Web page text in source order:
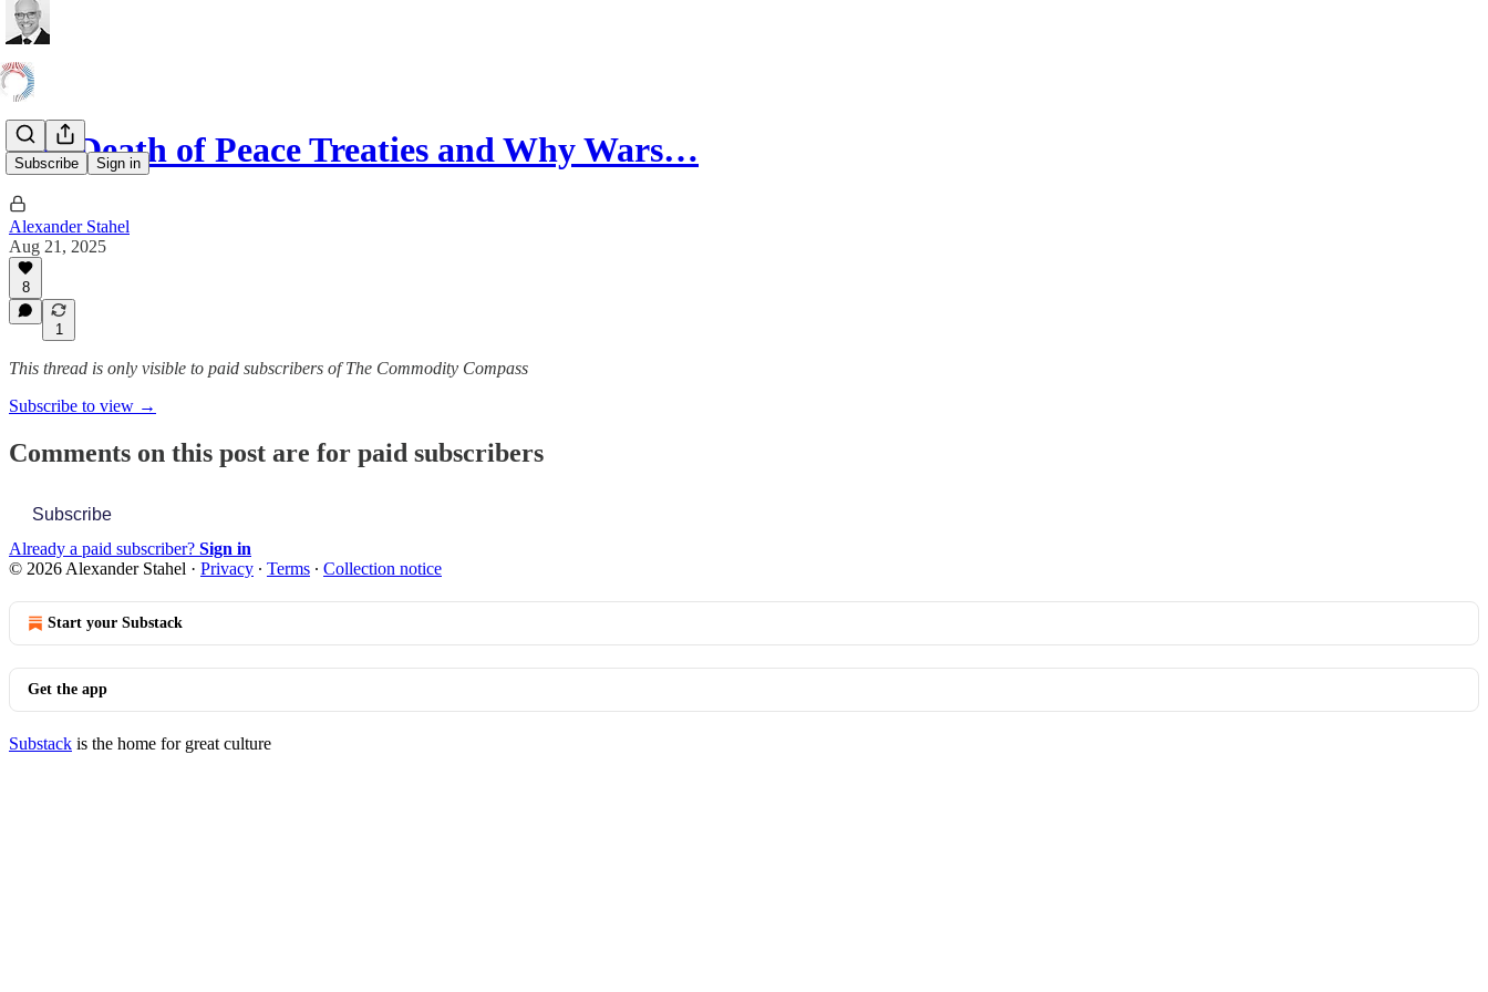
Subscribe Sign in
The Death of Peace Treaties and Why Wars…
Alexander Stahel
Aug 21, 2025
8
1
This thread is only visible to paid subscribers of The Commodity Compass
Subscribe to view →
Comments on this post are for paid subscribers
Subscribe
Already a paid subscriber? Sign in
© 2026 Alexander Stahel · Privacy ∙ Terms ∙ Collection notice
Start your Substack
Get the app
Substack is the home for great culture